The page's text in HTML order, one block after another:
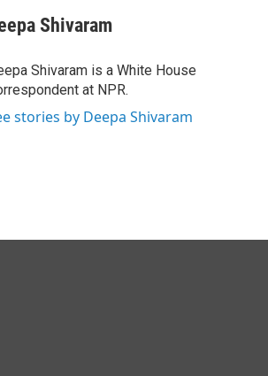
Shivaram
Shivaram is a White House
at NPR.
stories by Deepa Shivaram